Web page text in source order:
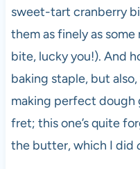
sweet-tart cranberry
them as finely as
bite, lucky you!). And
baking staple, but
making perfect dough
fret; this one’s quite
the butter, which I did